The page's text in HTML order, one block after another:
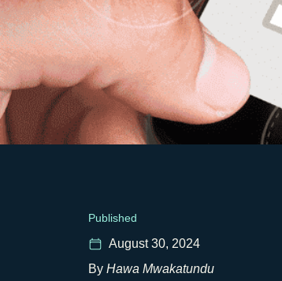
Published
August 30, 2024
By Hawa Mwakatundu